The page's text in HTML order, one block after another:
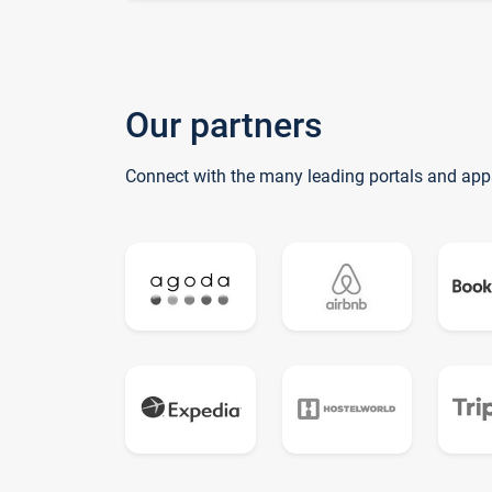
Our partners
Connect with the many leading portals and